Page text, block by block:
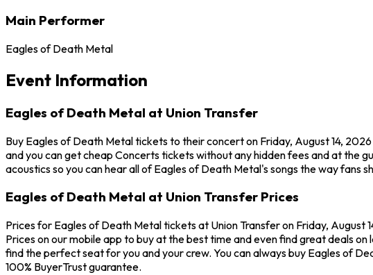
Main Performer
Eagles of Death Metal
Event Information
Eagles of Death Metal at Union Transfer
Buy Eagles of Death Metal tickets to their concert on Friday, August 14,
and you can get cheap Concerts tickets without any hidden fees and at the
acoustics so you can hear all of Eagles of Death Metal's songs the way fans
Eagles of Death Metal at Union Transfer Prices
Prices for Eagles of Death Metal tickets at Union Transfer on Friday,
Prices on our mobile app to buy at the best time and even find great deals
find the perfect seat for you and your crew. You can always buy Eagles of
100% BuyerTrust guarantee.